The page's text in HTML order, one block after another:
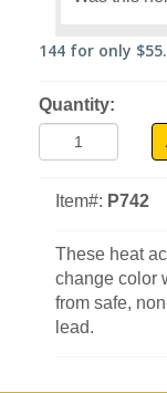
144 for only
Quantity:
Item#: P742
These heat
change color
from safe,
lead.